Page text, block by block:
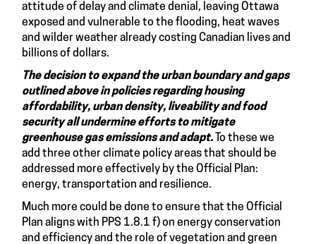
attitude of delay and climate denial, leaving Ottawa
exposed and vulnerable to the flooding, heat waves
and wilder weather already costing Canadian lives and
billions of dollars.
The decision to expand the urban boundary and gaps
outlined above in policies regarding housing
affordability, urban density, liveability and food
security all undermine efforts to mitigate
greenhouse gas emissions and adapt. To these we
add three other climate policy areas that should be
addressed more effectively by the Official Plan:
energy, transportation and resilience.
Much more could be done to ensure that the Official
Plan aligns with PPS 1.8.1 f) on energy conservation
and efficiency and the role of vegetation and green